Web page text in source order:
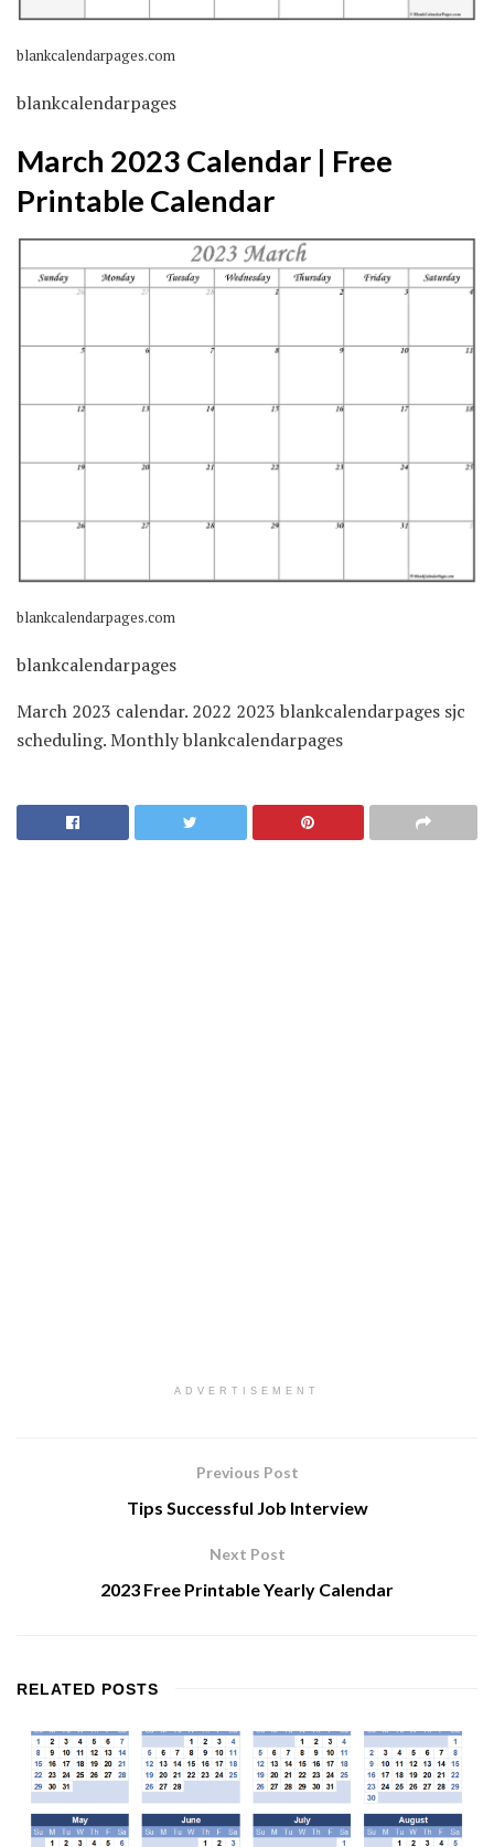
blankcalendarpages.com
blankcalendarpages
March 2023 Calendar | Free
Printable Calendar
blankcalendarpages.com
blankcalendarpages
March 2023 calendar. 2022 2023 blankcalendarpages sjc
scheduling. Monthly blankcalendarpages
ADVERTISEMENT
Previous Post
Tips Successful Job Interview
Next Post
2023 Free Printable Yearly Calendar
RELATED POSTS